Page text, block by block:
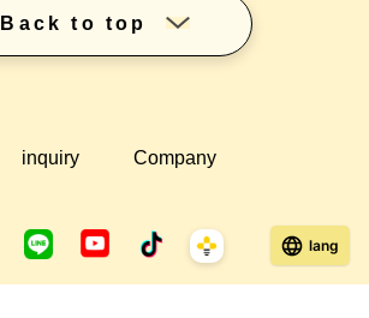
Back to top
inquiry
Company
lang